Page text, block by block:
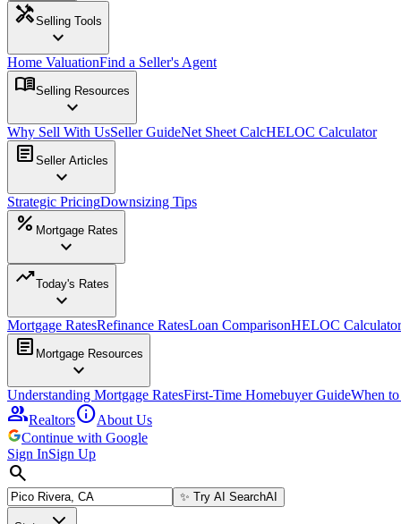
handymanSelling Tools
expand_more
Home ValuationFind a Seller's Agent
menu_bookSelling Resources
expand_more
Why Sell With UsSeller GuideNet Sheet CalcHELOC Calculator
article Seller Articles
expand_more
Strategic PricingDownsizing Tips
percent Mortgage Rates
expand_more
trending_upToday's Rates
expand_more
Mortgage RatesRefinance RatesLoan ComparisonHELOC Calculator
article Mortgage Resources
expand_more
Understanding Mortgage RatesFirst-Time Homebuyer GuideWhen
groupRealtorsinfoAbout Us
Continue with Google
Sign InSign Up
search
✨ Try AI SearchAI